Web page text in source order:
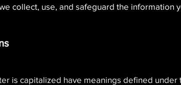
collect, use, and safeguard the information
is capitalized have meanings defined